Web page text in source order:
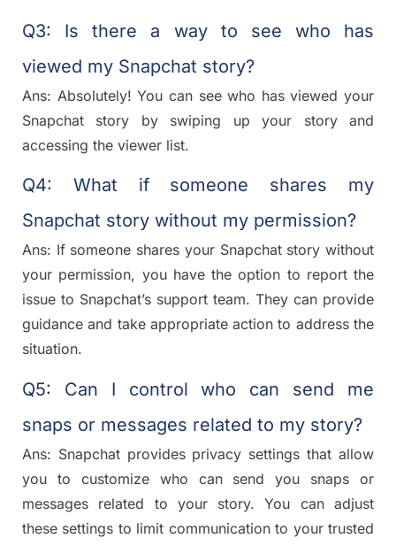
Q3: Is there a way to see who has
viewed my Snapchat story?
Ans: Absolutely! You can see who has viewed your
Snapchat story by swiping up your story and
accessing the viewer list.
Q4: What if someone shares my
Snapchat story without my permission?
Ans: If someone shares your Snapchat story without
your permission, you have the option to report the
issue to Snapchat’s support team. They can provide
guidance and take appropriate action to address the
situation.
Q5: Can I control who can send me
snaps or messages related to my story?
Ans: Snapchat provides privacy settings that allow
you to customize who can send you snaps or
messages related to your story. You can adjust
these settings to limit communication to your trusted